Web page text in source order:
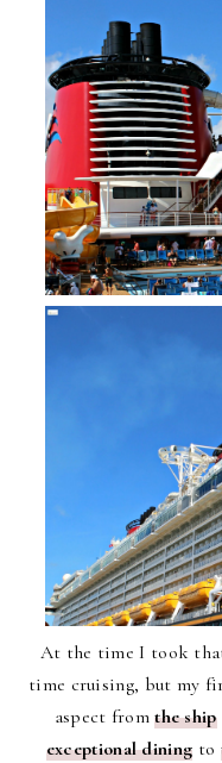
At the time I took
time cruising, but my
aspect fromthe ship
exceptional dining to